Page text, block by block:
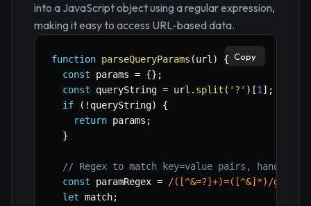
into a JavaScript object using a regular expression,
making it easy to access URL-based data.
function parseQueryParams (url )
{
const params = {} ;
const queryString = url . split ( '?' ) [1 ] ;
if
( ! queryString)
{
return params ;
}
// Regex to match key=value pairs,
const paramRegex = /([^&=?]+)=([^&]*) /g
let match;
Copy